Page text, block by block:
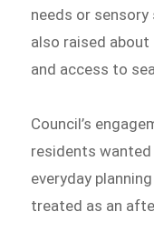
needs or
also raised
and access to
Council’s
residents
everyday
treated as an